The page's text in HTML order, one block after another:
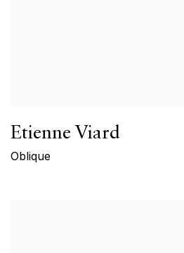
Etienne Viard
Oblique